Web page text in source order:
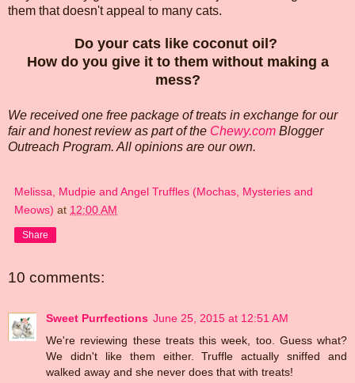
them that doesn't appeal to many cats.
Do your cats like coconut oil?
How do you give it to them without making a
mess?
We received one free package of treats in exchange for our
fair and honest review as part of the Chewy.com Blogger
Outreach Program. All opinions are our own.
Melissa, Mudpie and Angel Truffles (Mochas, Mysteries and
Meows) at 12:00 AM
Share
10 comments:
Sweet Purrfections June 25, 2015 at 12:51 AM
We're reviewing these treats this week, too. Guess what?
We didn't like them either. Truffle actually sniffed and
walked away and she never does that with treats!